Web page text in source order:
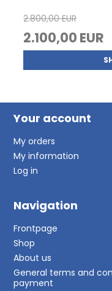
2.800,00 EUR
2.100,00 EUR
Your account
My orders
My information
Log in
Navigation
Frontpage
Shop
About us
General terms and
payment